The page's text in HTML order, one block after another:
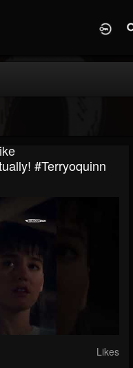
#terryoquinn
Likes